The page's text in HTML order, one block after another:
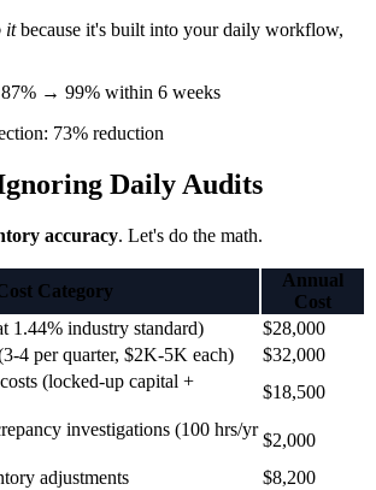
itbecause it's built into your daily workflow,
→ 99% within 6 weeks
73% reduction
Daily Audits
accuracy. Let's do the math.
Category
Annual
Cost
1.44% industry standard)
$28,000
4 per quarter, $2K-5K each)
$32,000
(locked-up capital +
$18,500
investigations (100 hrs/yr
$2,000
adjustments
$8,200